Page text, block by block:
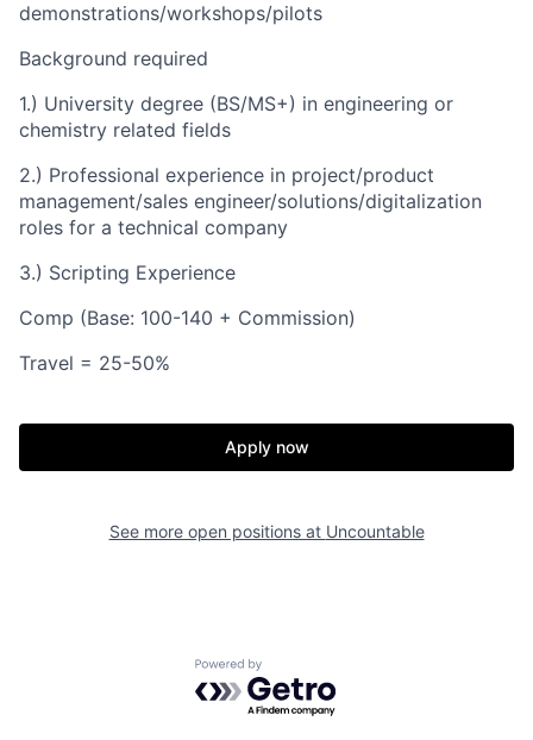
demonstrations/workshops/pilots
Background required
1.) University degree (BS/MS+) in engineering or
chemistry related fields
2.) Professional experience in project/product
management/sales engineer/solutions/digitalization
roles for a technical company
3.) Scripting Experience
Comp (Base: 100-140 + Commission)
Travel = 25-50%
Apply now
See more open positions at Uncountable
Powered by Getro.com